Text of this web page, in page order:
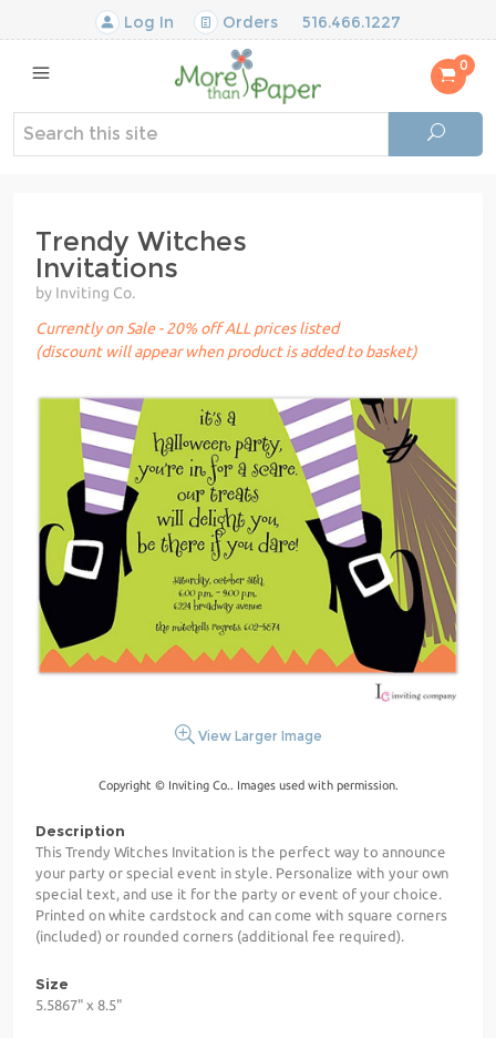
Log In Orders 516.466.1227
0
Trendy Witches
Invitations
by Inviting Co.
Currently on Sale - 20% off ALL prices listed
(discount will appear when product is added to basket)
View Larger Image
Copyright © Inviting Co.. Images used with permission.
Description
This Trendy Witches Invitation is the perfect way to announce
your party or special event in style. Personalize with your own
special text, and use it for the party or event of your choice.
Printed on white cardstock and can come with square corners
(included) or rounded corners (additional fee required).
Size
5.5867" x 8.5"